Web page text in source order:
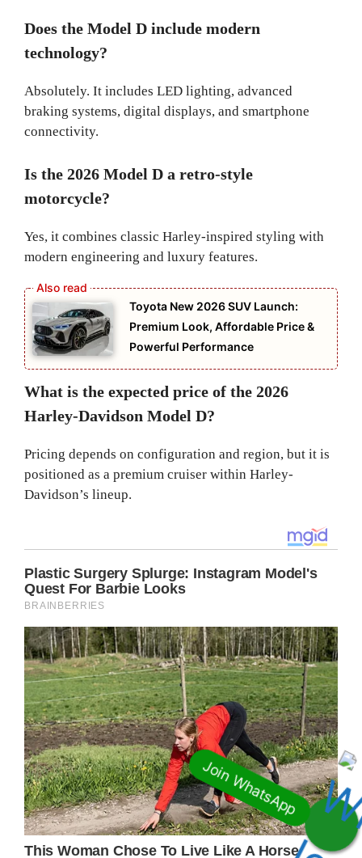
Does the Model D include modern
technology?
Absolutely. It includes LED lighting, advanced
braking systems, digital displays, and smartphone
connectivity.
Is the 2026 Model D a retro-style
motorcycle?
Yes, it combines classic Harley-inspired styling with
modern engineering and luxury features.
Toyota New 2026 SUV Launch:
Premium Look, Affordable Price &
Powerful Performance
What is the expected price of the 2026
Harley-Davidson Model D?
Pricing depends on configuration and region, but it is
positioned as a premium cruiser within Harley-
Davidson’s lineup.